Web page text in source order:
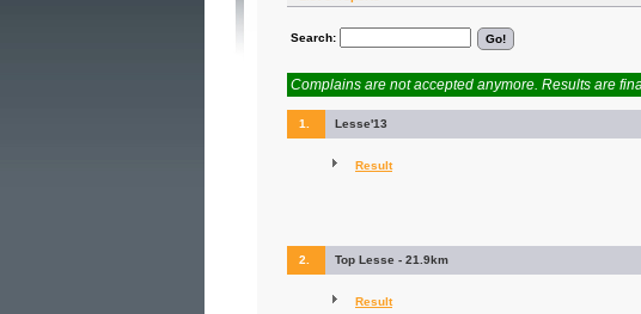
Search:
Complains are not accepted anymore. Results are
1. Lesse'13
Result
2. Top Lesse - 21.9km
Result